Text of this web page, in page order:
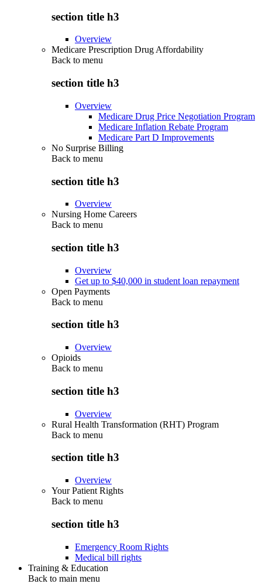
section title h3
Overview
Medicare Prescription Drug Affordability
Back to menu
section title h3
Overview
Medicare Drug Price Negotiation Program
Medicare Inflation Rebate Program
Medicare Part D Improvements
No Surprise Billing
Back to menu
section title h3
Overview
Nursing Home Careers
Back to menu
section title h3
Overview
Get up to $40,000 in student loan repayment
Open Payments
Back to menu
section title h3
Overview
Opioids
Back to menu
section title h3
Overview
Rural Health Transformation (RHT) Program
Back to menu
section title h3
Overview
Your Patient Rights
Back to menu
section title h3
Emergency Room Rights
Medical bill rights
Training & Education
Back to main menu